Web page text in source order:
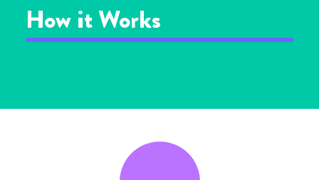
How it Works
Icon